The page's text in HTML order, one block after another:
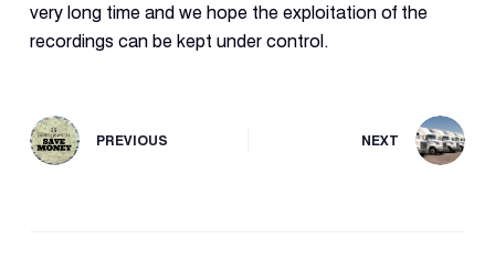
very long time and we hope the exploitation of the
recordings can be kept under control.
PREVIOUS NEXT